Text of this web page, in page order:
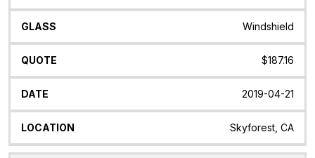
Windshield
$187.16
2019-04-21
Skyforest, CA